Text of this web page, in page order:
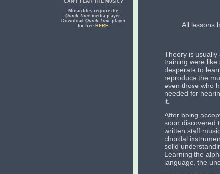
CAN'T HEAR THE MUSIC?
Music files require the
Quick Timemedia player.
Download Quick Time player
for free HERE. All lessons
Theory is usually
training were like
desperate to
reproduce the
even those who
needed for
it.
After being
soon discovered
written staff
chordal
solid
Learning the
language, the